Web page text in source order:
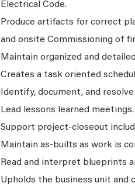
Electrical Code.
Produce artifacts for correct
and onsite Commissioning of
Maintain organized and
Creates a task oriented
Identify, document, and resolve
Lead lessons learned meetings.
Support project-closeout
Maintain as-builts as work is
Read and interpret blueprints
Upholds the business unit and